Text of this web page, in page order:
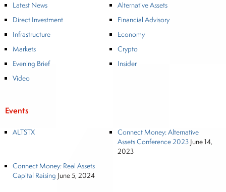
Latest News
Alternative Assets
Direct Investment
Financial Advisory
Infrastructure
Economy
Markets
Crypto
Evening Brief
Insider
Video
Events
ALTSTX
Connect Money: Alternative
Assets Conference 2023 June 14,
2023
Connect Money: Real Assets
Capital Raising June 5, 2024